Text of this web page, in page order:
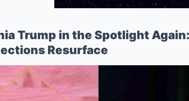
Trump in the Spotlight
Resurface